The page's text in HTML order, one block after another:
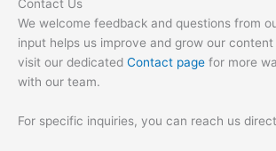
Contact Us
We welcome feedback and questions from
input helps us improve and grow our
visit our dedicated Contact page for more
with our team.
For specific inquiries, you can reach us